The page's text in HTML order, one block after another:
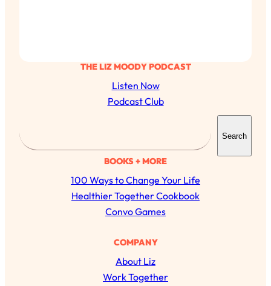
THE LIZ MOODY PODCAST
Listen Now
Podcast Club
a
r
c
h
Search
BOOKS + MORE
100 Ways to Change Your Life
Healthier Together Cookbook
Convo Games
COMPANY
About Liz
Work Together
Adult (Even If Everyone Is Busy AF)